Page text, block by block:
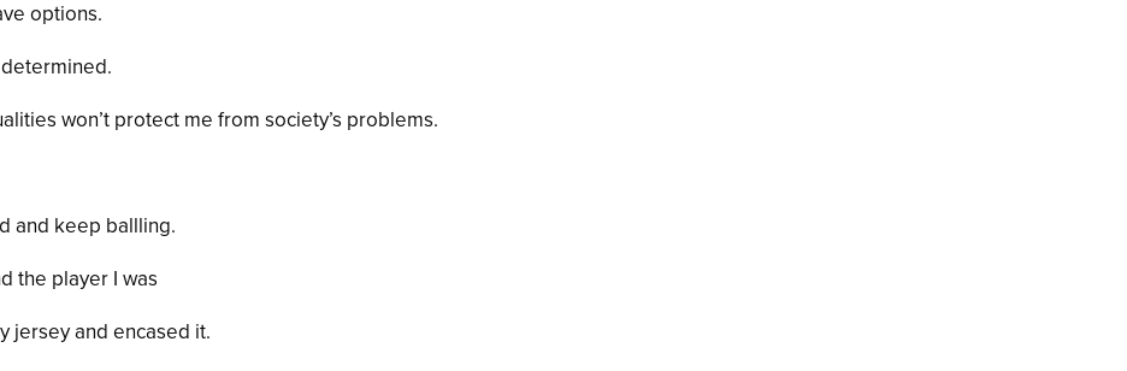
options.
won’t protect me from society’s problems.
and keep ballling.
the player I was
jersey and encased it.